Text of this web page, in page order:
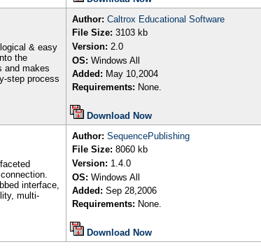
& easy
the
and makes
step process
Author: Caltrox Educational Software
File Size: 3103 kb
Version: 2.0
OS: Windows All
Added: May 10,2004
Requirements: None.
Download Now
interface,
multi-
Author: SequencePublishing
File Size: 8060 kb
Version: 1.4.0
OS: Windows All
Added: Sep 28,2006
Requirements: None.
Download Now